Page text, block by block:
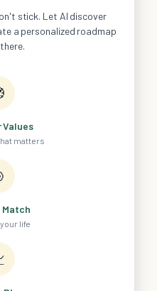
stick. Let AI discover
a personalized roadmap
Values
matters
life